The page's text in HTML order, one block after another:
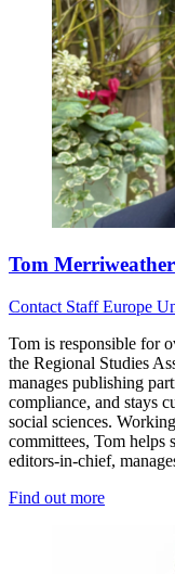
Tom Merriweather
Contact StaffEurope
Tom is responsible for
the Regional Studies
manages publishing
compliance, and stays
social sciences.
committees, Tom helps
editors-in-chief,
Find out more